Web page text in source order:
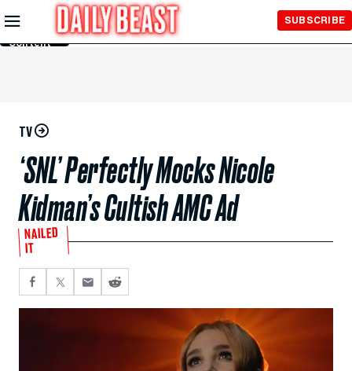
Skip to
Main
Content
SUBSCRIBE
TV
‘SNL’ Perfectly Mocks Nicole
Kidman’s Cultish AMC Ad
NAILED
IT